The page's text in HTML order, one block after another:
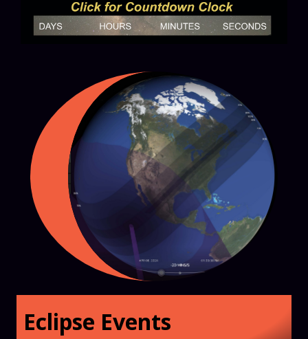
Eclipse Events